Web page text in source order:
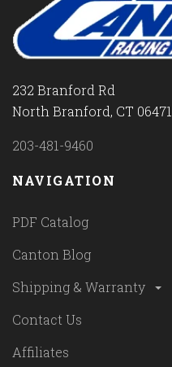
232 Branford Rd
North Branford, CT 06471
203-481-9460
NAVIGATION
PDF Catalog
Canton Blog
Shipping & Warranty
Contact Us
Affiliates